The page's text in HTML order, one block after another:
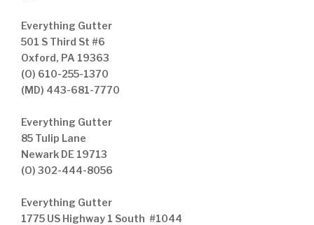
Everything Gutter
501 S Third St #6
Oxford, PA 19363
(O) 610-255-1370
(MD) 443-681-7770
Everything Gutter
85 Tulip Lane
Newark DE 19713
(O) 302-444-8056
Everything Gutter
1775 US Highway 1 South #1044